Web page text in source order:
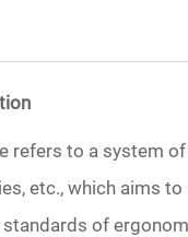
refers to a system
etc., which aims
of